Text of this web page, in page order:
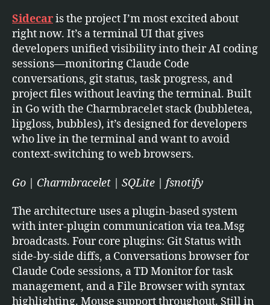
Sidecaris the project I’m most excited about
right now. It’s a terminal UI that gives
developers unified visibility into their AI coding
sessions—monitoring Claude Code
conversations, git status, task progress, and
project files without leaving the terminal. Built
in Go with the Charmbracelet stack (bubbletea,
lipgloss, bubbles), it’s designed for developers
who live in the terminal and want to avoid
context-switching to web browsers.
Go | Charmbracelet | SQLite | fsnotify
The architecture uses a plugin-based system
with inter-plugin communication via tea.Msg
broadcasts. Four core plugins: Git Status with
side-by-side diffs, a Conversations browser for
Claude Code sessions, a TD Monitor for task
management, and a File Browser with syntax
highlighting. Mouse support throughout. Still in